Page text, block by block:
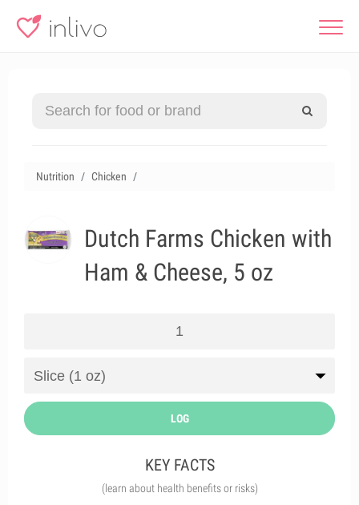
Nutrition Chicken
Dutch Farms Chicken with
Ham & Cheese, 5 oz
LOG
KEY FACTS
(learn about health benefits or risks)